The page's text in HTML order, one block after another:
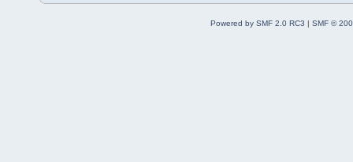
Powered by SMF 2.0 RC3 | SMF ©